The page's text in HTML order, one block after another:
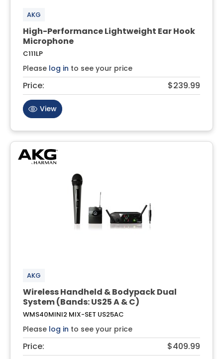
AKG
High-Performance Lightweight Ear Hook
Microphone
C111LP
Please log in to see your price
Price: $239.99
View
AKG
Wireless Handheld & Bodypack Dual
System (Bands: US25 A & C)
WMS40MINI2 MIX-SET US25AC
Please log in to see your price
Price: $409.99